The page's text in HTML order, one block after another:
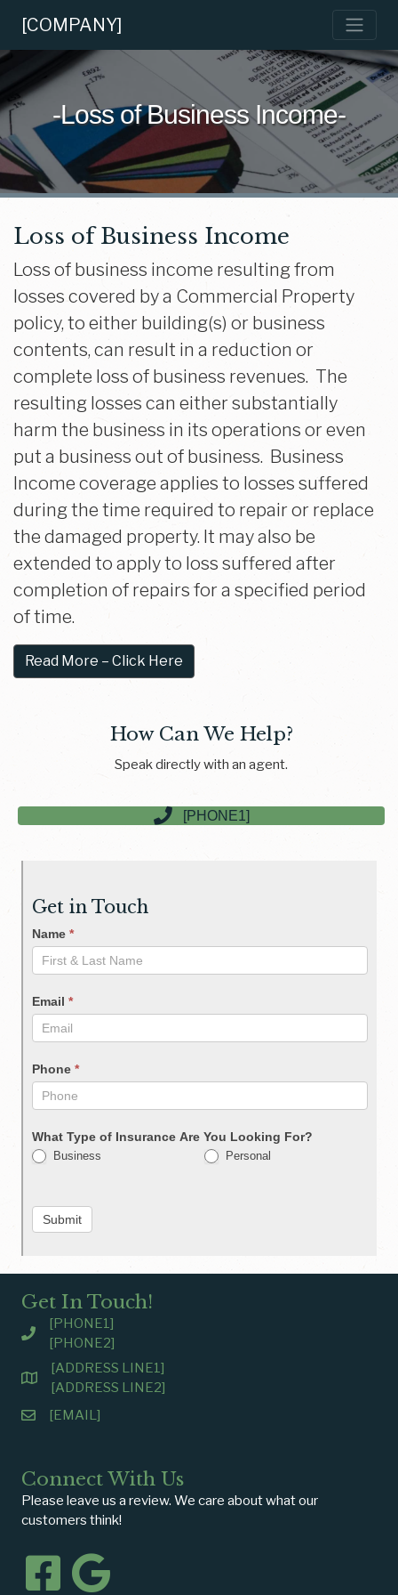
[COMPANY]
-Loss of Business Income-
Loss of Business Income
Loss of business income resulting from
losses covered by a Commercial Property
policy, to either building(s) or business
contents, can result in a reduction or
complete loss of business revenues. The
resulting losses can either substantially
harm the business in its operations or even
put a business out of business. Business
Income coverage applies to losses suffered
during the time required to repair or replace
the damaged property. It may also be
extended to apply to loss suffered after
completion of repairs for a specified period
of time.
Read More – Click Here
How Can We Help?
Speak directly with an agent.
[PHONE1]
Get in Touch
Name *
Email *
Phone *
What Type of Insurance Are You Looking For?
Business Personal
Submit
Get In Touch!
[PHONE1]
[PHONE2]
[ADDRESS LINE1]
[ADDRESS LINE2]
[EMAIL]
Connect With Us
Please leave us a review. We care about what our
customers think!